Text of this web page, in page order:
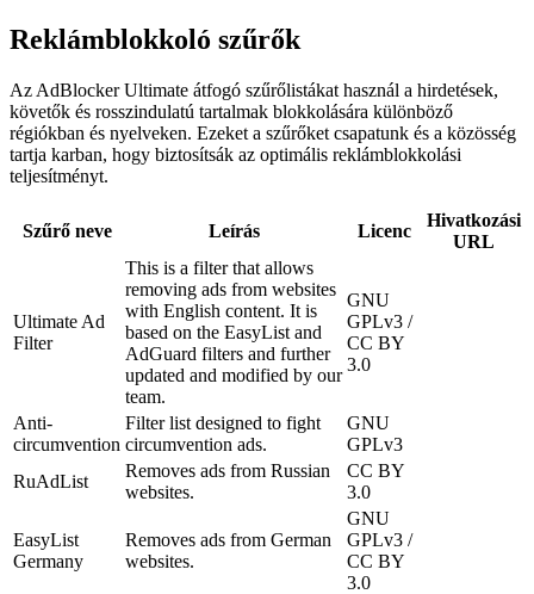
Reklámblokkoló szűrők
Az AdBlocker Ultimate átfogó szűrőlistákat használ a hirdetések,
követők és rosszindulatú tartalmak blokkolására különböző
régiókban és nyelveken. Ezeket a szűrőket csapatunk és a közösség
tartja karban, hogy biztosítsák az optimális reklámblokkolási
teljesítményt.
Szűrő neve Leírás Licenc
Hivatkozási
URL
Ultimate Ad
Filter
This is a filter that allows
removing ads from websites
with English content. It is
based on the EasyList and
AdGuard filters and further
updated and modified by our
team.
GNU
GPLv3 /
CC BY
3.0
Anti-
circumvention
Filter list designed to fight
circumvention ads.
GNU
GPLv3
RuAdList
Removes ads from Russian
websites.
CC BY
3.0
EasyList
Germany
Removes ads from German
websites.
GNU
GPLv3 /
CC BY
3.0